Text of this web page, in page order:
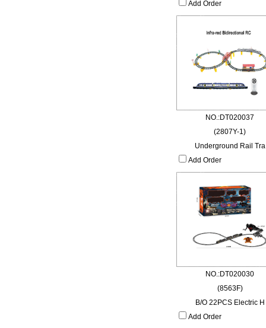
Add Order
NO.:DT020037
(2807Y-1)
Underground Rail Tra
Add Order
NO.:DT020030
(8563F)
B/O 22PCS Electric H
Add Order